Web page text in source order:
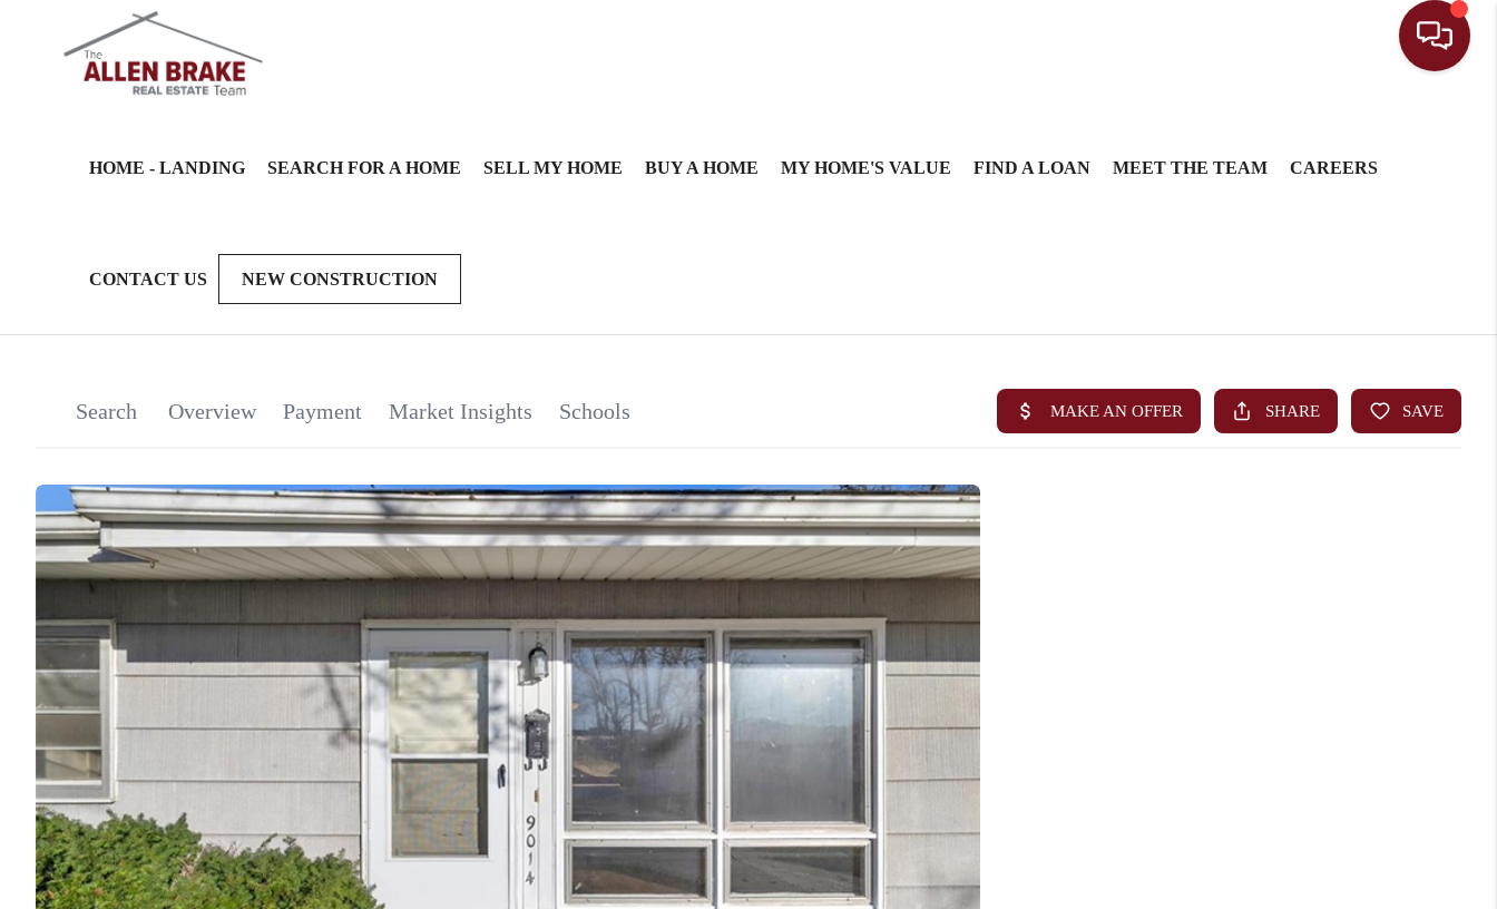
HOME - LANDING SEARCH FOR A HOME SELL MY HOME BUY A HOME MY HOME'S VALUE FIND A LOAN MEET THE TEAM CAREERS
CONTACT US NEW CONSTRUCTION